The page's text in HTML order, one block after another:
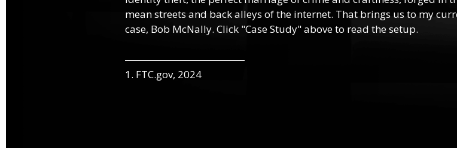
mean streets and back alleys of the internet. That brings us to my
case, Bob McNally. Click "Case Study" above to read the setup.
1. FTC.gov, 2024